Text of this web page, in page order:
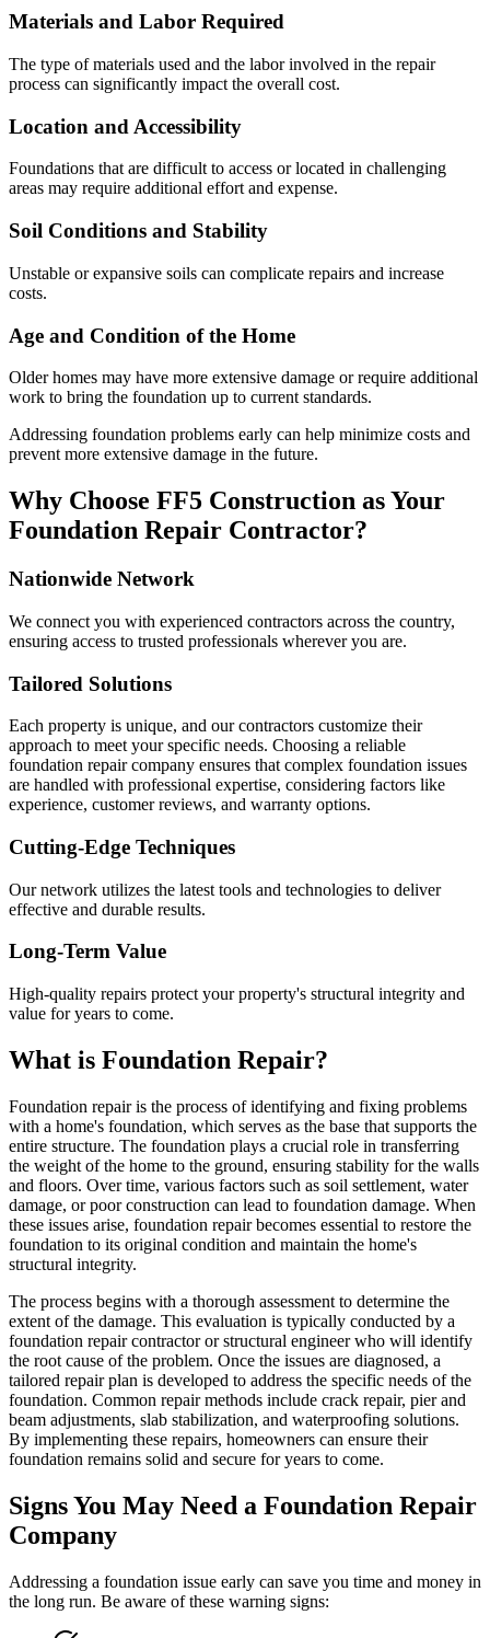
Materials and Labor Required
The type of materials used and the labor involved in the repair
process can significantly impact the overall cost.
Location and Accessibility
Foundations that are difficult to access or located in challenging
areas may require additional effort and expense.
Soil Conditions and Stability
Unstable or expansive soils can complicate repairs and increase
costs.
Age and Condition of the Home
Older homes may have more extensive damage or require additional
work to bring the foundation up to current standards.
Addressing foundation problems early can help minimize costs and
prevent more extensive damage in the future.
Why Choose FF5 Construction as Your
Foundation Repair Contractor?
Nationwide Network
We connect you with experienced contractors across the country,
ensuring access to trusted professionals wherever you are.
Tailored Solutions
Each property is unique, and our contractors customize their
approach to meet your specific needs. Choosing a reliable
foundation repair company ensures that complex foundation issues
are handled with professional expertise, considering factors like
experience, customer reviews, and warranty options.
Cutting-Edge Techniques
Our network utilizes the latest tools and technologies to deliver
effective and durable results.
Long-Term Value
High-quality repairs protect your property's structural integrity and
value for years to come.
What is Foundation Repair?
Foundation repair is the process of identifying and fixing problems
with a home's foundation, which serves as the base that supports the
entire structure. The foundation plays a crucial role in transferring
the weight of the home to the ground, ensuring stability for the walls
and floors. Over time, various factors such as soil settlement, water
damage, or poor construction can lead to foundation damage. When
these issues arise, foundation repair becomes essential to restore the
foundation to its original condition and maintain the home's
structural integrity.
The process begins with a thorough assessment to determine the
extent of the damage. This evaluation is typically conducted by a
foundation repair contractor or structural engineer who will identify
the root cause of the problem. Once the issues are diagnosed, a
tailored repair plan is developed to address the specific needs of the
foundation. Common repair methods include crack repair, pier and
beam adjustments, slab stabilization, and waterproofing solutions.
By implementing these repairs, homeowners can ensure their
foundation remains solid and secure for years to come.
Signs You May Need a Foundation Repair
Company
Addressing a foundation issue early can save you time and money in
the long run. Be aware of these warning signs: